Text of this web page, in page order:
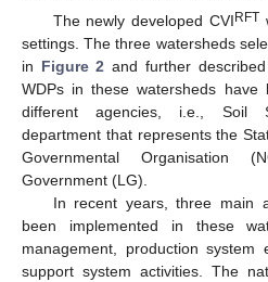
The newly developed CVI RFT
settings. The three watersheds
in Figure 2 and further
WDPs in these watersheds have
different agencies, i.e., Soil
department that represents the
Governmental Organisation
Government (LG).
In recent years, three main
been implemented in these
management, production system
support system activities. The